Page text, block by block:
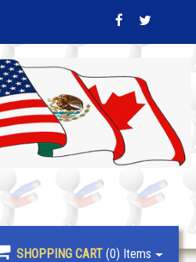
SHOPPING CART(0) Items